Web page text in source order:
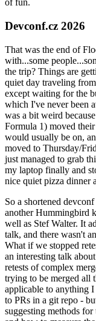
of fun.
Devconf.cz 2026
That was the end of
with...some
the trip? Things are
quiet day traveling
except waiting for the
which I've never been
was a bit weird
Formula 1) moved
would usually be on,
moved to Thursday/
just managed to grab
my laptop finally and
nice quiet pizza dinner
So a shortened
another Hummingbird
well as Stef Walter. It
talk, and there wasn't
What if we stopped
an interesting talk
retests of complex
trying to be merged all
applicable to anything
to PRs in a git repo -
suggesting methods